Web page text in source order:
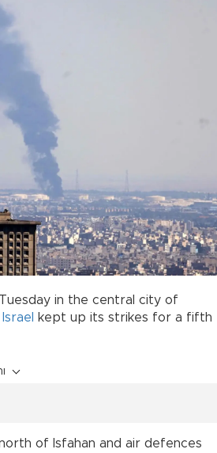
in the central city of
Israel
kept up its strikes for a fifth
of Isfahan and air defences